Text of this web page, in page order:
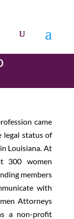
came
legal status of
Louisiana. At
300 women
members
with
Attorneys
a non-profit